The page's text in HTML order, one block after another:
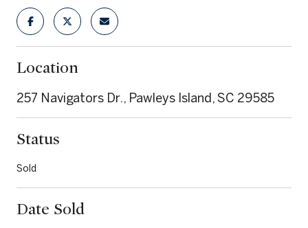
Location
257 Navigators Dr., Pawleys Island, SC 29585
Status
Sold
Date Sold